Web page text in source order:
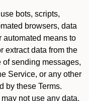
bots, scripts,
browsers, data
automated means to
extract data from the
of sending messages,
Service, or any other
by these Terms.
not use any data,